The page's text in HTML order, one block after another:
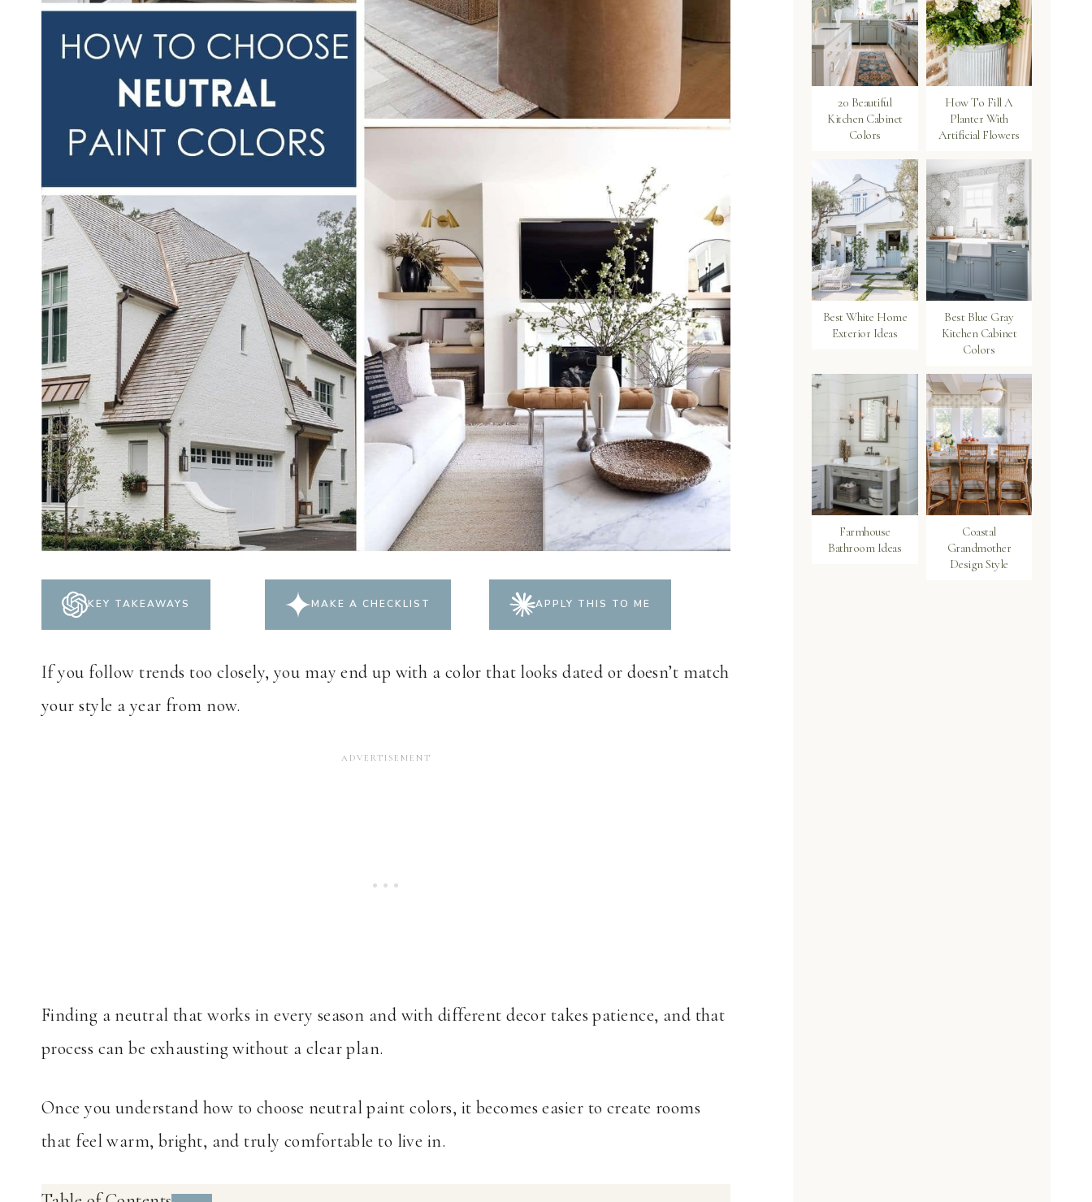
KEY TAKEAWAYS MAKE A CHECKLIST APPLY THIS TO ME
If you follow trends too closely, you may end up with a color that looks dated or doesn’t match
your style a year from now.
Finding a neutral that works in every season and with different decor takes patience, and that
process can be exhausting without a clear plan.
Once you understand how to choose neutral paint colors, it becomes easier to create rooms
that feel warm, bright, and truly comfortable to live in.
20 Beautiful
Kitchen Cabinet
Colors
How To Fill A
Planter With
Artificial Flowers
Best White Home
Exterior Ideas
Best Blue Gray
Kitchen Cabinet
Colors
Farmhouse
Bathroom Ideas
Coastal
Grandmother
Design Style